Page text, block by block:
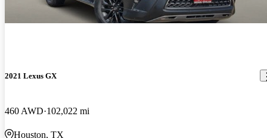
2021 Lexus GX
460 AWD 102,022 mi
Houston, TX